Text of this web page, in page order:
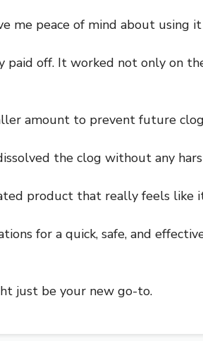
me peace of mind about using
off. It worked not only on
amount to prevent future
the clog without any
product that really feels like
for a quick, safe, and
just be your new go-to.